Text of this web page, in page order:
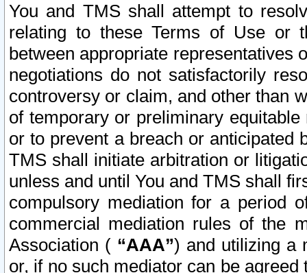
You and TMS shall attempt to
relating to these Terms of Use or
between appropriate representatives
negotiations do not satisfactorily
controversy or claim, and other than
of temporary or preliminary
or to prevent a breach or anticipated
TMS shall initiate arbitration or
unless and until You and TMS shall
compulsory mediation for a period
commercial mediation rules of the
Association ( “AAA”) and utilizing a
or, if no such mediator can be